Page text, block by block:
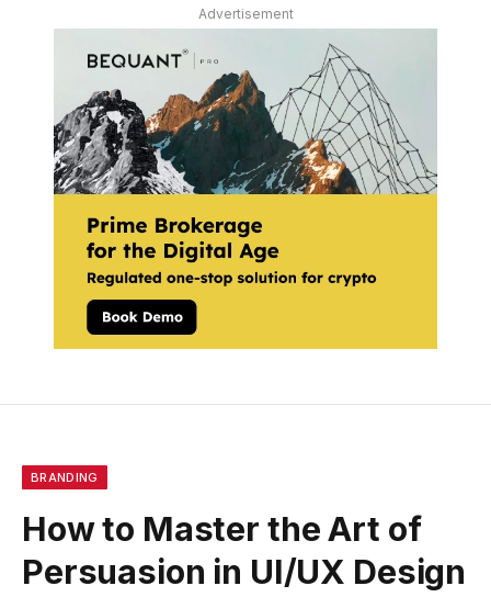
Advertisement
BRANDING
How to Master the Art of
Persuasion in UI/UX Design